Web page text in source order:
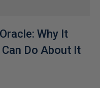
Why It
Do About It